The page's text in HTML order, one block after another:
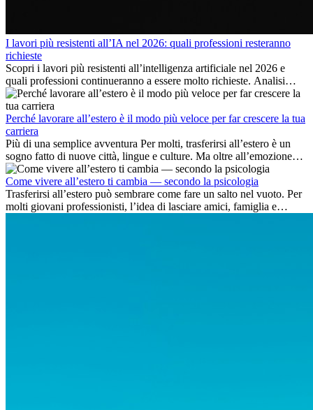
I lavori più resistenti all’IA nel 2026: quali professioni resteranno
richieste
Scopri i lavori più resistenti all’intelligenza artificiale nel 2026 e
quali professioni continueranno a essere molto richieste. Analisi
delle competenze chiave e delle opportunità di carriera
internazionale.
Perché lavorare all’estero è il modo più veloce per far crescere la tua
carriera
Più di una semplice avventura Per molti, trasferirsi all’estero è un
sogno fatto di nuove città, lingue e culture. Ma oltre all’emozione
dell’avventura, lavorare all’estero è anche...
Come vivere all’estero ti cambia — secondo la psicologia
Trasferirsi all’estero può sembrare come fare un salto nel vuoto. Per
molti giovani professionisti, l’idea di lasciare amici, famiglia e